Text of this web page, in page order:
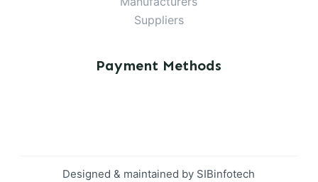
Suppliers
Payment Methods
Designed & maintained by SIBinfotech